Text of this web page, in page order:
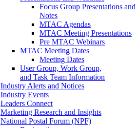
Focus Group Presentations and
Notes
MTAC Agendas
MTAC Meeting Presentations
Pre MTAC Webinars
MTAC Meeting Dates
Meeting Dates
User Group, Work Group,
and Task Team Information
Industry Alerts and Notices
Industry Events
Leaders Connect
Marketing Research and Insights
National Postal Forum (NPF)